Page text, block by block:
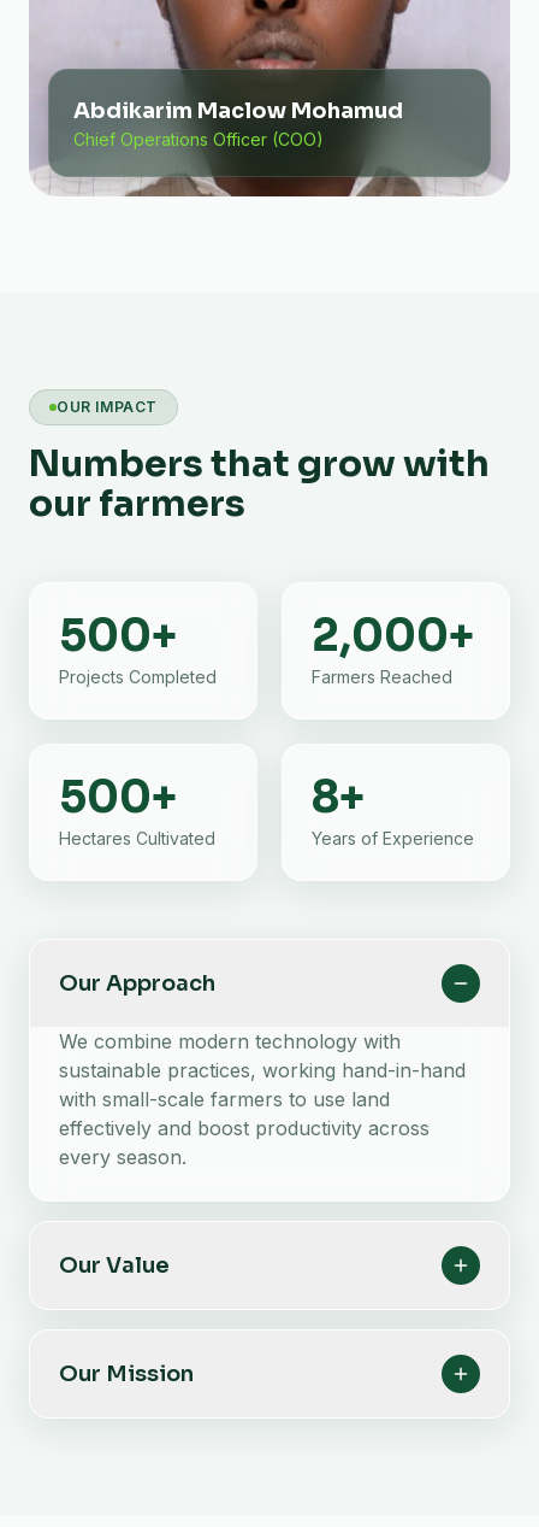
Abdikarim Maclow Mohamud
Chief Operations Officer (COO)
OUR IMPACT
Numbers that grow with
our farmers
500+
Projects Completed
2,000+
Farmers Reached
500+
Hectares Cultivated
8+
Years of Experience
Our Approach
We combine modern technology with
sustainable practices, working hand-in-hand
with small-scale farmers to use land
effectively and boost productivity across
every season.
Our Value
Our Mission